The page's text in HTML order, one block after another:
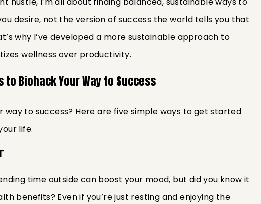
desire, not the version of success the world tells you that
why I’ve developed a more sustainable approach to
wellness over productivity.
to Biohack Your Way to Success
way to success? Here are five simple ways to get started
life.
time outside can boost your mood, but did you know it
benefits? Even if you’re just resting and enjoying the